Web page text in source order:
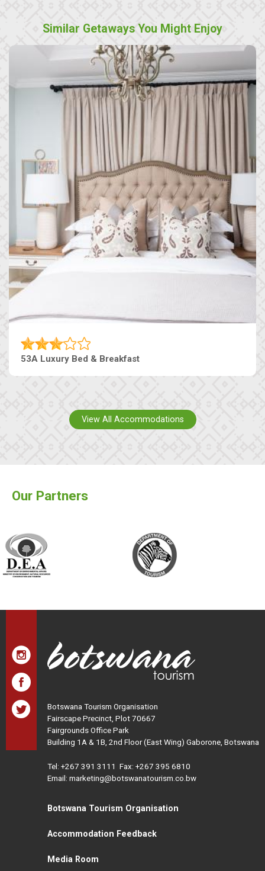
Similar Getaways You Might Enjoy
53A Luxury Bed & Breakfast
View All Accommodations
Our Partners
Botswana Tourism Organisation
Fairscape Precinct, Plot 70667
Fairgrounds Office Park
Building 1A & 1B, 2nd Floor (East Wing) Gaborone, Botswana
Tel: +267 391 3111 Fax: +267 395 6810
Email: marketing@botswanatourism.co.bw
Botswana Tourism Organisation
Accommodation Feedback
Media Room